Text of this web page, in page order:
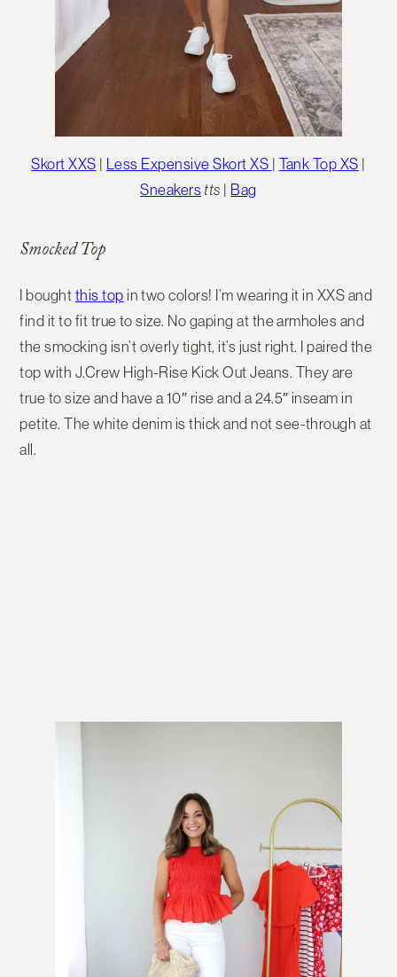
Skort XXS | Less Expensive Skort XS | Tank Top XS |
Sneakers tts | Bag
Smocked Top
I bought this top in two colors! I’m wearing it in XXS and
find it to fit true to size. No gaping at the armholes and
the smocking isn’t overly tight, it’s just right. I paired the
top with J.Crew High-Rise Kick Out Jeans. They are
true to size and have a 10″ rise and a 24.5″ inseam in
petite. The white denim is thick and not see-through at
all.